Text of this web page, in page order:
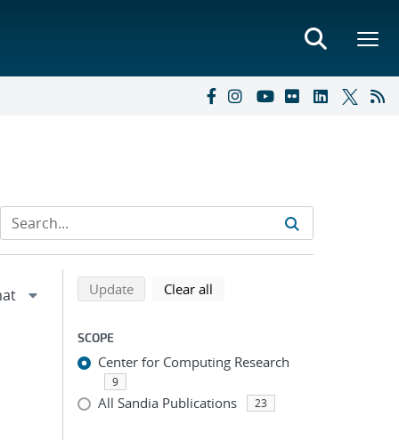
Refine search results
Back to top of search results
Updatesearch using selected filters
Clear all
SCOPE
Center for Computing Research
9
All Sandia Publications 23